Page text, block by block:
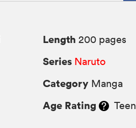
Length 200 pages
Series Naruto
Category Manga
Age Rating Teen